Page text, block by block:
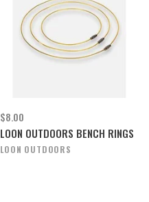
$8.00
LOON OUTDOORS BENCH RINGS
LOON OUTDOORS